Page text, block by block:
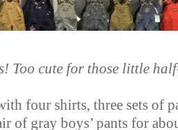
Too cute for those little
four shirts, three sets of
of gray boys’ pants for